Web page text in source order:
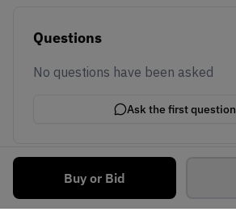
Buy or Bid
Questions
No questions have been asked
Ask the first question